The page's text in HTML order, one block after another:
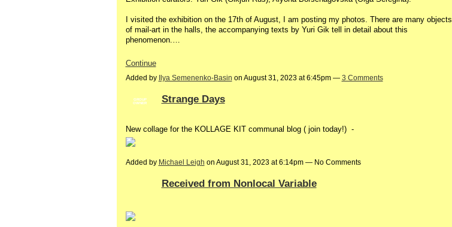
I visited the exhibition on the 17th of August, I am posting my photos. There are many objects
of mail-art in the halls, the accompanying texts by Yuri Gik tell in detail about this
phenomenon.…
Continue
Added by Ilya Semenenko-Basin on August 31, 2023 at 6:45pm — 3 Comments
GROUP
OWNER
Strange Days
New collage for the KOLLAGE KIT communal blog ( join today!) -
Added by Michael Leigh on August 31, 2023 at 6:14pm — No Comments
Received from Nonlocal Variable